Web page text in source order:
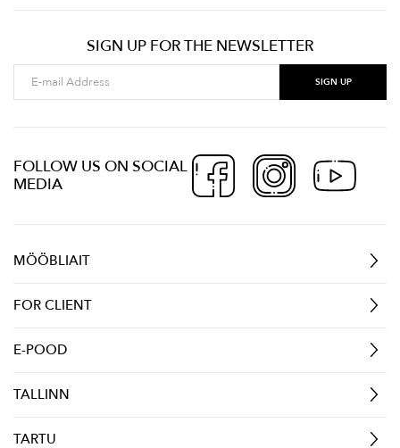
SIGN UP FOR THE NEWSLETTER
FOLLOW US ON SOCIAL
MEDIA
MÖÖBLIAIT
FOR CLIENT
E-POOD
TALLINN
TARTU